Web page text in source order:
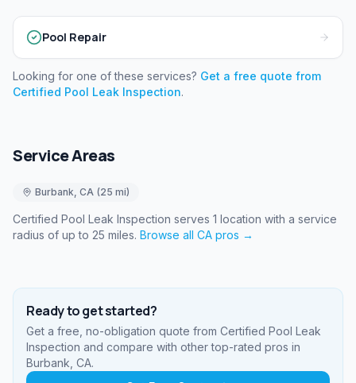
Pool Repair
Looking for one of these services? Get a free quote from
Certified Pool Leak Inspection.
Service Areas
Burbank, CA (25 mi)
Certified Pool Leak Inspection serves 1 location with a service
radius of up to 25 miles. Browse all CA pros →
Ready to get started?
Get a free, no-obligation quote from Certified Pool Leak
Inspection and compare with other top-rated pros in
Burbank, CA.